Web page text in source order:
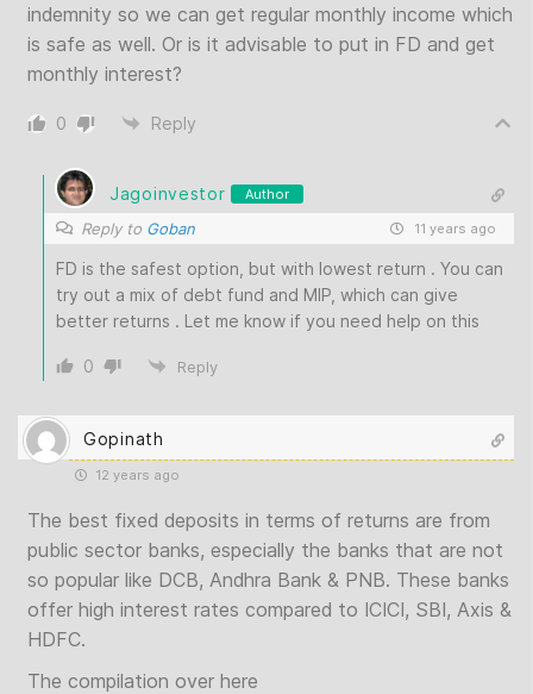
indemnity so we can get regular monthly income which
is safe as well. Or is it advisable to put in FD and get
monthly interest?
0 Reply
Jagoinvestor Author
Reply to Goban 11 years ago
FD is the safest option, but with lowest return . You can
try out a mix of debt fund and MIP, which can give
better returns . Let me know if you need help on this
0 Reply
Gopinath
12 years ago
The best fixed deposits in terms of returns are from
public sector banks, especially the banks that are not
so popular like DCB, Andhra Bank & PNB. These banks
offer high interest rates compared to ICICI, SBI, Axis &
HDFC.
The compilation over here